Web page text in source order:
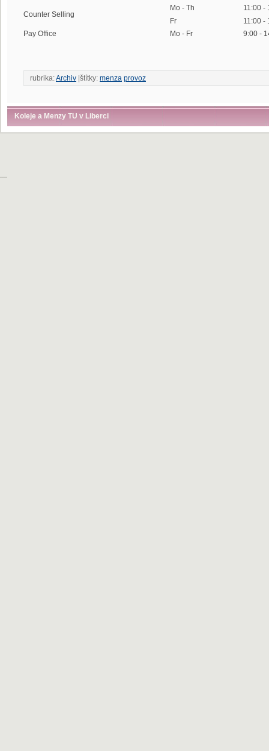
Counter Selling
Mo - Th
11:00 -
Fr
11:00 -
Pay Office
Mo - Fr 9:00 -
rubrika:Archiv |štítky: menza provoz
Koleje a Menzy TU v Liberci